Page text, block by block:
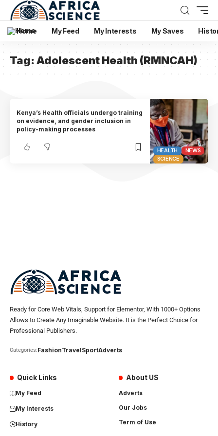
Home My Feed My Interests My Saves
Tag:Adolescent Health (RMNCAH)
HEALTH
NEWS
SCIENCE
Kenya’s Health officials undergo training
on evidence, and gender inclusion in
policy-making processes
Ready for Core Web Vitals, Support for Elementor, With 1000+ Options
Allows to Create Any Imaginable Website. It is the Perfect Choice for
Professional Publishers.
Categories:FashionTravelSportAdverts
Quick Links
My Feed
My Interests
History
About US
Adverts
Our Jobs
Term of Use